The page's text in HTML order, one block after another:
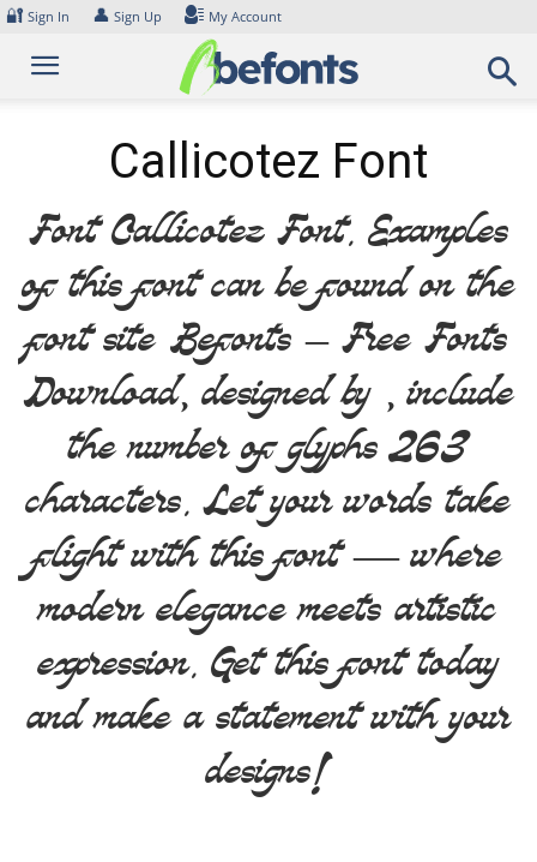
Skip
content
🔐 Sign In 👤 Sign Up My Account
Callicotez Font
Font Callicotez Font. Examples
of this font can be found on the
font site Befonts – Free Fonts
Download, designed by , include
the number of glyphs 263
characters. Let your words take
flight with this font — where
modern elegance meets artistic
expression. Get this font today
and make a statement with your
designs!